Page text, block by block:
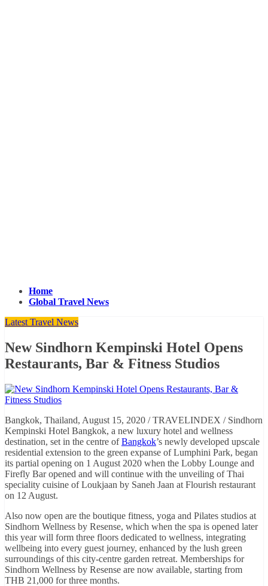
Home
Global Travel News
Latest Travel News
New Sindhorn Kempinski Hotel Opens
Restaurants, Bar & Fitness Studios
Bangkok, Thailand, August 15, 2020 / TRAVELINDEX / Sindhorn
Kempinski Hotel Bangkok, a new luxury hotel and wellness
destination, set in the centre ofBangkok’s newly developed upscale
residential extension to the green expanse of Lumphini Park, began
its partial opening on 1 August 2020 when the Lobby Lounge and
Firefly Bar opened and will continue with the unveiling of Thai
speciality cuisine of Loukjaan by Saneh Jaan at Flourish restaurant
on 12 August.
Also now open are the boutique fitness, yoga and Pilates studios at
Sindhorn Wellness by Resense, which when the spa is opened later
this year will form three floors dedicated to wellness, integrating
wellbeing into every guest journey, enhanced by the lush green
surroundings of this city-centre garden retreat. Memberships for
Sindhorn Wellness by Resense are now available, starting from
THB 21,000 for three months.